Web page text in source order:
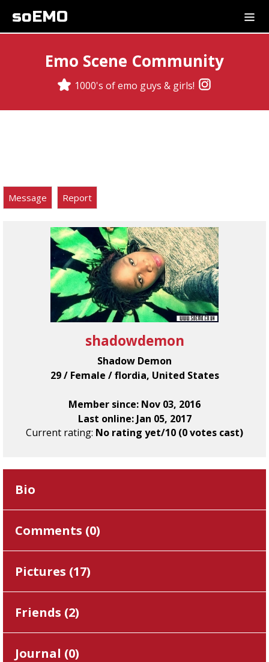
soEMO
Emo Scene Community
1000's of emo guys & girls!
Message Report
shadowdemon
Shadow Demon
29 / Female / flordia, United States
Member since: Nov 03, 2016
Last online: Jan 05, 2017
Current rating: No rating yet/10 (0 votes cast)
Bio
Comments (0)
Pictures (17)
Friends (2)
Journal (0)